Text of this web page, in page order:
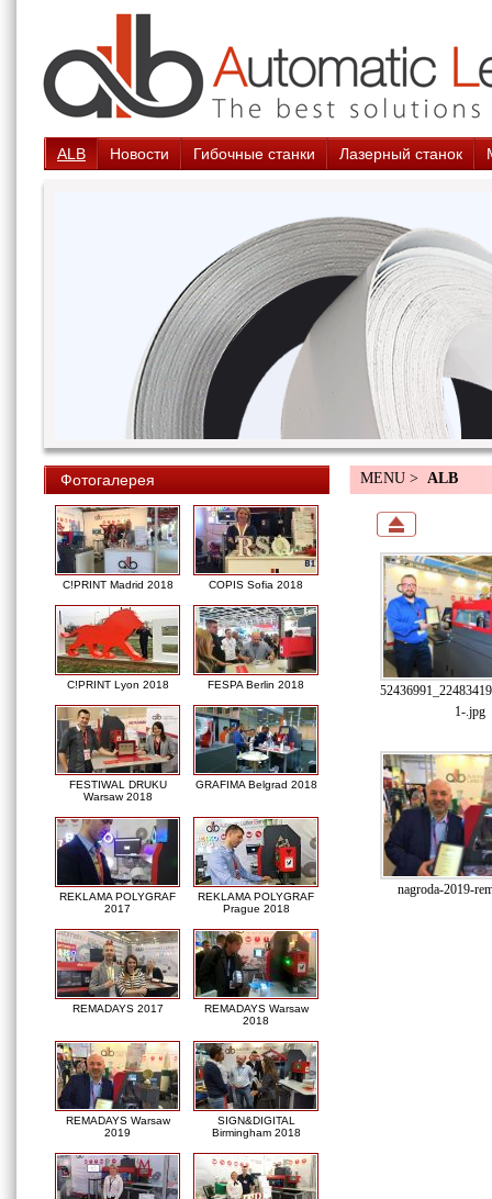
ALB Новости Гибочные станки Лазерный станок
Фотогалерея
C!PRINT Madrid 2018 COPIS Sofia 2018
C!PRINT Lyon 2018 FESPA Berlin 2018
FESTIWAL DRUKU
Warsaw 2018
GRAFIMA Belgrad 2018
REKLAMA POLYGRAF
2017
REKLAMA POLYGRAF
Prague 2018
REMADAYS 2017
REMADAYS Warsaw
2018
REMADAYS Warsaw
2019
SIGN&DIGITAL
Birmingham 2018
MENU > ALB
1-.jpg
nagroda-2019-